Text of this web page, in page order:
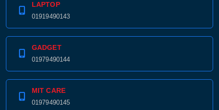
LAPTOP
01919490143
GADGET
01979490144
MIT CARE
01979490145